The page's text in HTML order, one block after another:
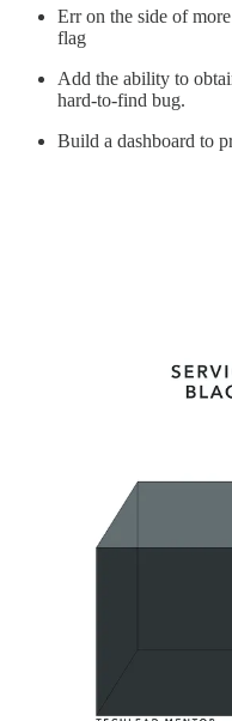
Err on the side of
flag
Add the ability to
hard-to-find bug.
Build a dashboard to